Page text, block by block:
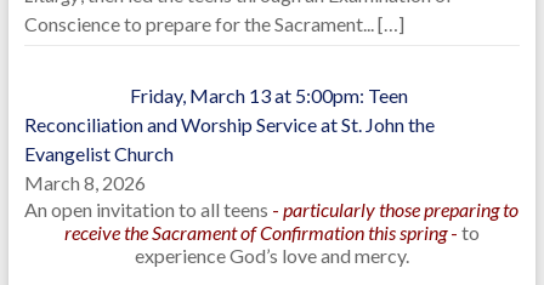
Conscience to prepare for the Sacrament...
[…]
Friday, March 13 at 5:00pm: Teen
Reconciliation and Worship Service at St. John the
Evangelist Church
March 8, 2026
An open invitation to all teens -particularly those preparing to
receive the Sacrament of Confirmation this spring- to
experience God’s love and mercy.